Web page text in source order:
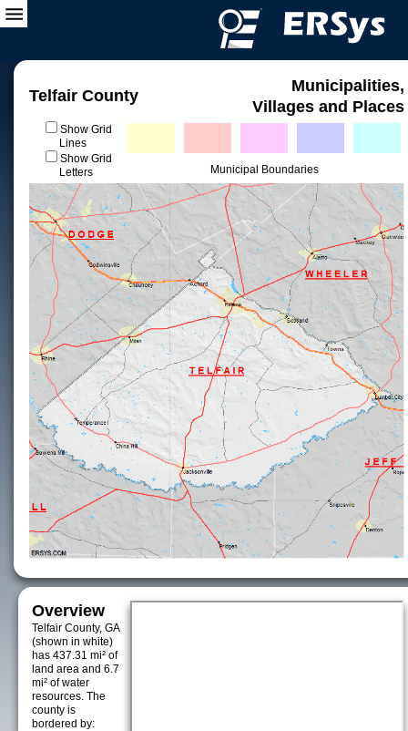
Telfair County
Municipalities,
Villages and Places
Show Grid
Lines
Show Grid
Letters
Municipal Boundaries
Overview
Telfair County, GA
(shown in white)
has 437.31 mi² of
land area and 6.7
mi² of water
resources. The
county is
bordered by: